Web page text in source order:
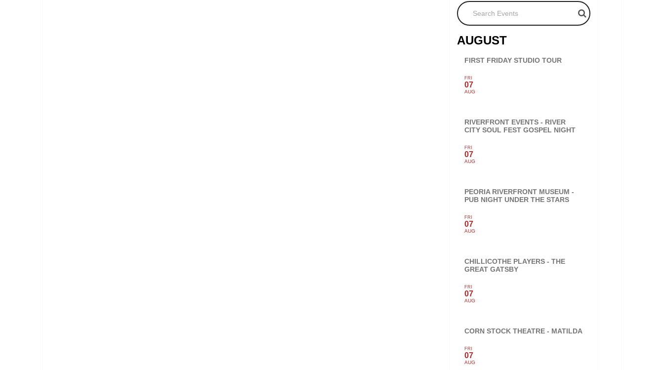
Search Events
AUGUST
FIRST FRIDAY STUDIO TOUR
FRI
07
AUG
RIVERFRONT EVENTS - RIVER
CITY SOUL FEST GOSPEL NIGHT
FRI
07
AUG
PEORIA RIVERFRONT MUSEUM -
PUB NIGHT UNDER THE STARS
FRI
07
AUG
CHILLICOTHE PLAYERS - THE
GREAT GATSBY
FRI
07
AUG
CORN STOCK THEATRE - MATILDA
FRI
07
AUG